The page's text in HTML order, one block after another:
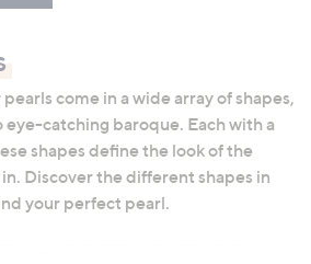
come in a wide array of shapes,
catching baroque. Each with a
shapes define the look of the
Discover the different shapes in
your perfect pearl.